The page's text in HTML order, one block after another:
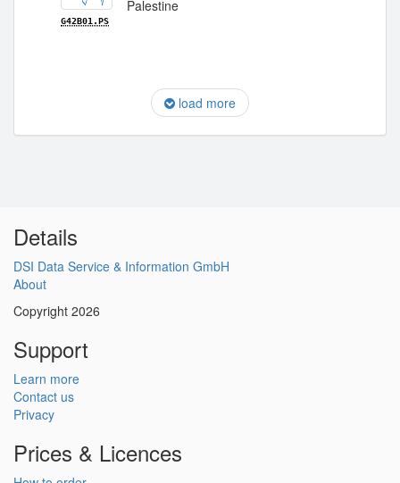
G42B01.PS
Palestine
load more
Details
DSI Data Service & Information GmbH
About
Copyright 2026
Support
Learn more
Contact us
Privacy
Prices & Licences